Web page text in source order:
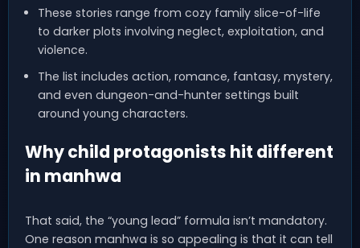
These stories range from cozy family slice-of-life
to darker plots involving neglect, exploitation, and
violence.
The list includes action, romance, fantasy, mystery,
and even dungeon-and-hunter settings built
around young characters.
Why child protagonists hit different
in manhwa
That said, the “young lead” formula isn’t mandatory.
One reason manhwa is so appealing is that it can tell